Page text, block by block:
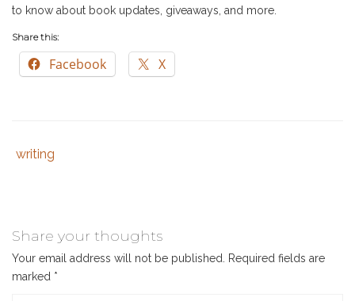
to know about book updates, giveaways, and more.
Share this:
Facebook X
Tags
authors
christian
book,
indie
Category
writing
Share your thoughts
Your email address will not be published. Required fields are
marked *